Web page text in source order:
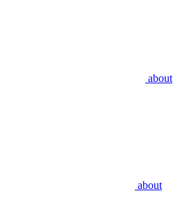
about
about